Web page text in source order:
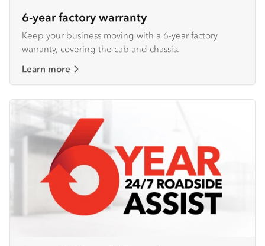
6-year factory warranty
Keep your business moving with a 6-year factory
warranty, covering the cab and chassis.
Learn more